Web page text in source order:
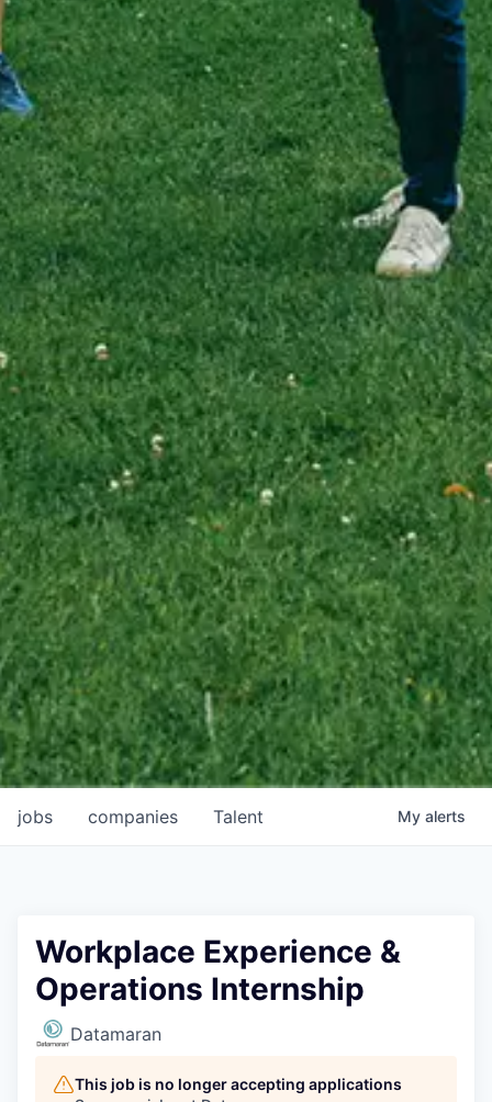
jobs companies Talent My alerts
Workplace Experience &
Operations Internship
Datamaran
This job is no longer accepting applications